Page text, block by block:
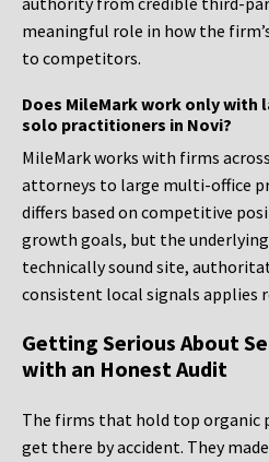
meaningful role in how the
to competitors.
Does MileMark work only with
solo practitioners in Novi?
MileMark works with firms
attorneys to large multi-office
differs based on competitive
growth goals, but the
technically sound site,
consistent local signals applies
Getting Serious About
with an Honest Audit
The firms that hold top organic
get there by accident. They